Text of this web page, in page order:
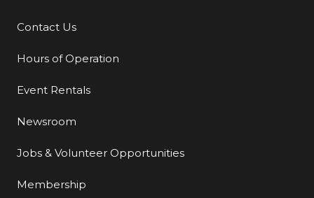
Additional Links
Contact Us
Hours of Operation
Event Rentals
Newsroom
Jobs & Volunteer Opportunities
Membership